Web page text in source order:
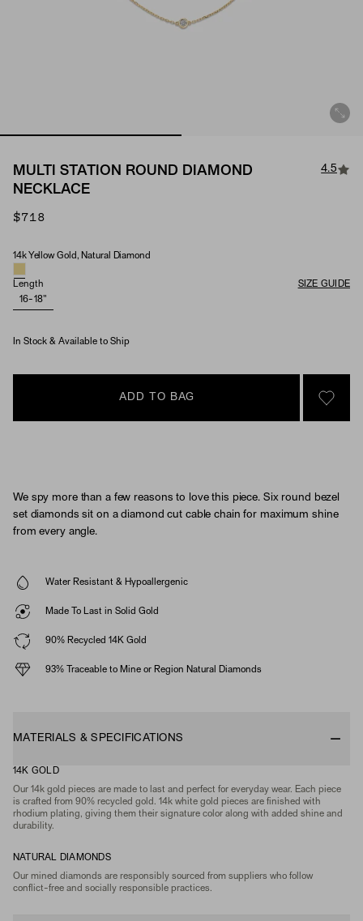
MULTI STATION ROUND DIAMOND
NECKLACE
4.5
$718
Material & Stone Options
14k Yellow Gold, Natural Diamond
Length
SIZE GUIDE
16-18"
In Stock & Available to Ship
ADD TO BAG
SIGN
We spy more than a few reasons to love this piece. Six round bezel
set diamonds sit on a diamond cut cable chain for maximum shine
from every angle.
Water Resistant & Hypoallergenic
Made To Last in Solid Gold
90% Recycled 14K Gold
93% Traceable to Mine or Region Natural Diamonds
MATERIALS & SPECIFICATIONS
14K GOLD
Our 14k gold pieces are made to last and perfect for everyday wear. Each piece
is crafted from 90% recycled gold. 14k white gold pieces are finished with
rhodium plating, giving them their signature color along with added shine and
durability.
NATURAL DIAMONDS
Our mined diamonds are responsibly sourced from suppliers who follow
conflict-free and socially responsible practices.